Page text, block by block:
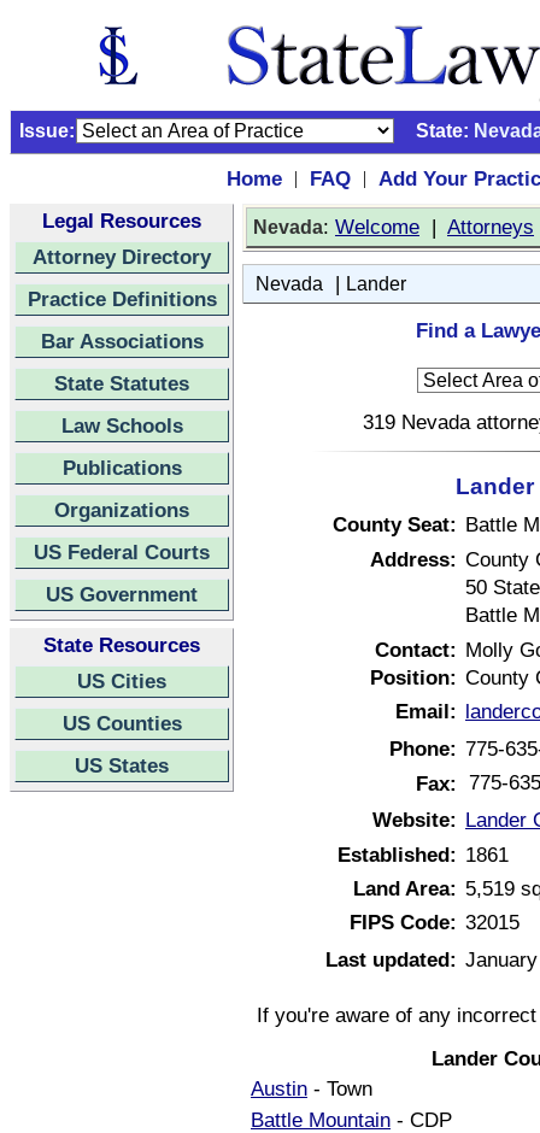
Issue: State:
Home | FAQ |
Add Your
Legal Resources
Attorney Directory
Practice Definitions
Bar Associations
State Statutes
Law Schools
Publications
Organizations
US Federal Courts
US Government
State Resources
US Cities
US Counties
US States
Nevada: Welcome | Attorneys
Nevada | Lander
Find a
319 Nevada
Lander
County Seat: Battle
Address: County
50
Battle
Contact: Molly
Position: County
Email:
Phone: 775-
Fax: 775-
Website: Lander
Established: 1861
Land Area: 5,519
FIPS Code: 32015
Last updated:
If you're aware of any
Lander
Austin - Town
Battle Mountain - CDP